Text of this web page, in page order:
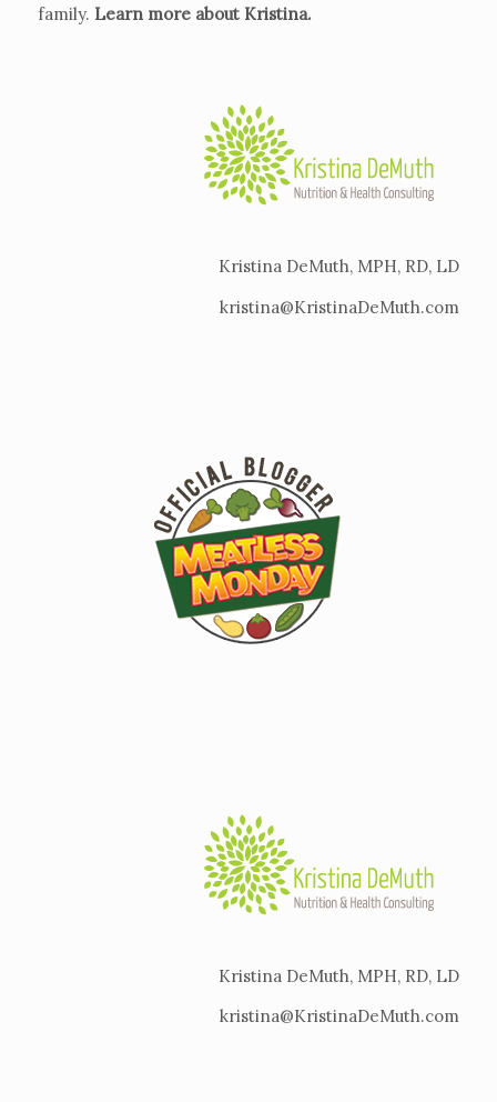
family. Learn more about Kristina.
Kristina DeMuth, MPH, RD, LD
kristina@KristinaDeMuth.com
Kristina DeMuth, MPH, RD, LD
kristina@KristinaDeMuth.com